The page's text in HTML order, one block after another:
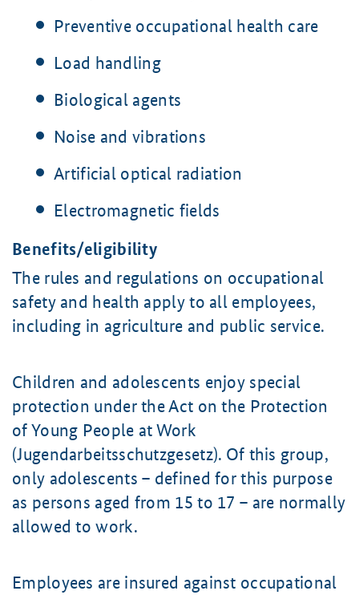
Preventive occupational health care
Load handling
Biological agents
Noise and vibrations
Artificial optical radiation
Electromagnetic fields
Benefits/eligibility
The rules and regulations on occupational
safety and health apply to all employees,
including in agriculture and public service.
Children and adolescents enjoy special
protection under the Act on the Protection
of Young People at Work
(Jugendarbeitsschutzgesetz). Of this group,
only adolescents – defined for this purpose
as persons aged from 15 to 17 – are normally
allowed to work.
Employees are insured against occupational